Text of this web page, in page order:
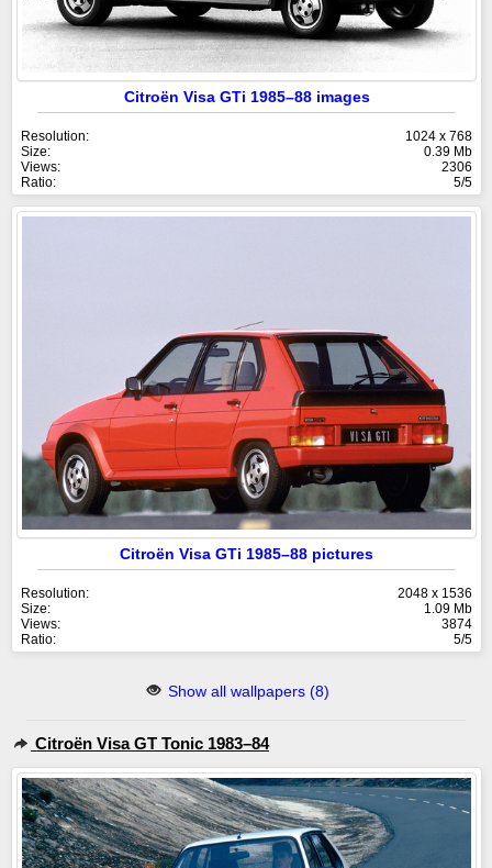
Citroën Visa GTi 1985–88 images
Resolution:
1024 x 768
Size:
0.39 Mb
Views:
2306
Ratio:
5/5
Citroën Visa GTi 1985–88 pictures
Resolution:
2048 x 1536
Size:
1.09 Mb
Views:
3874
Ratio:
5/5
Show all wallpapers (8)
Citroën Visa GT Tonic 1983–84